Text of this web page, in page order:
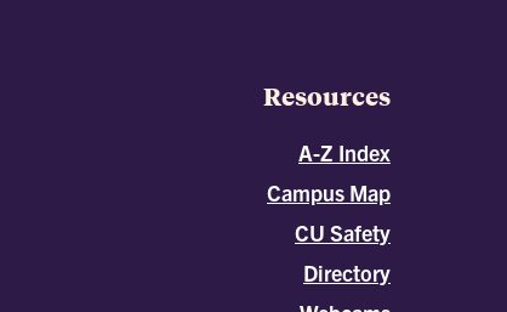
Resources
A-Z Index
Campus Map
CU Safety
Directory